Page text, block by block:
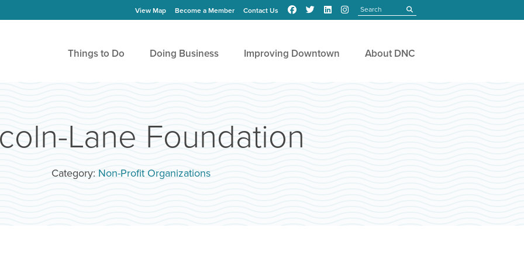
View Map Become a Member Contact Us submit
Things to Do Doing Business Improving Downtown About DNC
Lane Foundation
Category: Non-Profit Organizations